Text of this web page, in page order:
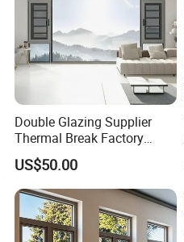
Double Glazing Supplier
Thermal Break Factory
Manufacturer Custom
Aluminum Aluminium
Casement Swing Window
for Home House Villa Hotel
US$50.00